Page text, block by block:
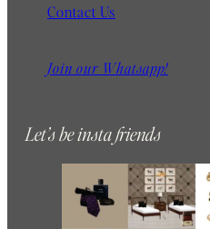
Contact Us
Join our Whatsapp!
Let’s be insta friends